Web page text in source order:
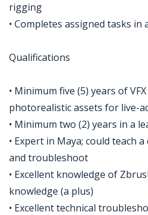
rigging
• Completes assigned tasks in
Qualifications
• Minimum five (5) years of
photorealistic assets for live-
• Minimum two (2) years in a
• Expert in Maya; could teach
and troubleshoot
• Excellent knowledge of
knowledge (a plus)
• Excellent technical